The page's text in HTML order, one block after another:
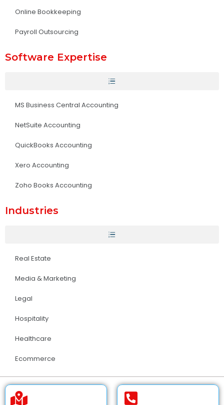
Online Bookkeeping
Payroll Outsourcing
Software Expertise
MS Business Central Accounting
NetSuite Accounting
QuickBooks Accounting
Xero Accounting
Zoho Books Accounting
Industries
Real Estate
Media & Marketing
Legal
Hospitality
Healthcare
Ecommerce